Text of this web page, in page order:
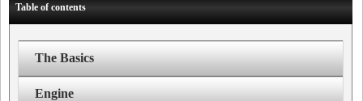
Table of contents
The Basics
Engine